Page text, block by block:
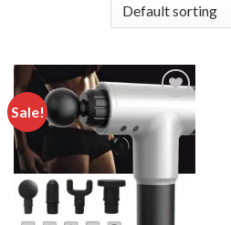
Sale!
Add to
wishlist